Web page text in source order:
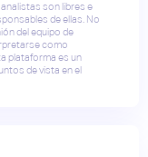
son libres e
de ellas. No
del equipo de
como
plataforma es un
de vista en el